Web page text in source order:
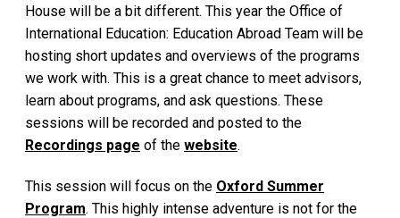
House will be a bit different. This year the Office of
International Education: Education Abroad Team will be
hosting short updates and overviews of the programs
we work with. This is a great chance to meet advisors,
learn about programs, and ask questions. These
sessions will be recorded and posted to the
Recordings page of the website.
This session will focus on the Oxford Summer
Program. This highly intense adventure is not for the